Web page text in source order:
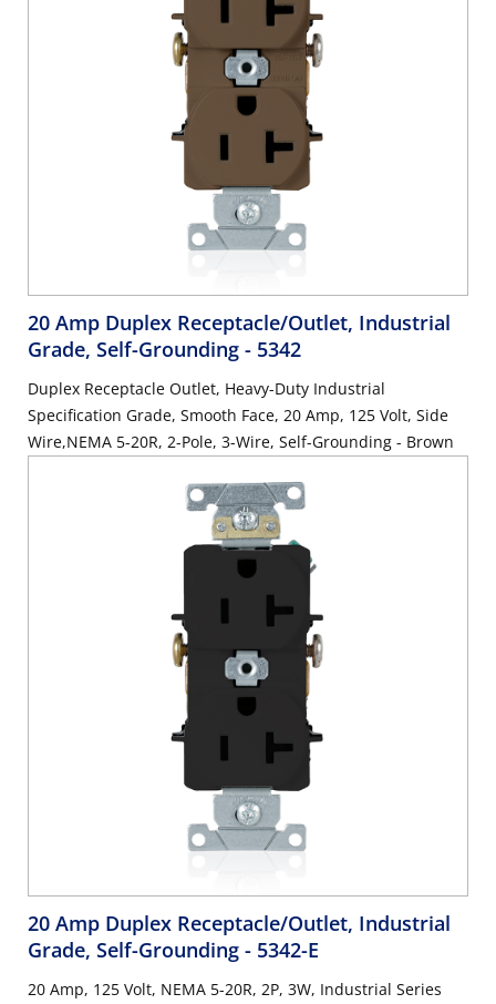
20 Amp Duplex Receptacle/Outlet, Industrial
Grade, Self-Grounding - 5342
Duplex Receptacle Outlet, Heavy-Duty Industrial
Specification Grade, Smooth Face, 20 Amp, 125 Volt, Side
Wire,NEMA 5-20R, 2-Pole, 3-Wire, Self-Grounding - Brown
20 Amp Duplex Receptacle/Outlet, Industrial
Grade, Self-Grounding - 5342-E
20 Amp, 125 Volt, NEMA 5-20R, 2P, 3W, Industrial Series